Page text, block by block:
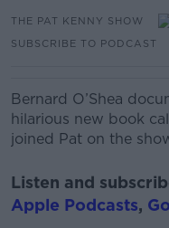
THE PAT KENNY SHOW
SUBSCRIBE TO PODCAST
Bernard O’Shea
hilarious new book
joined Pat on the
Listen and
Apple Podcasts,